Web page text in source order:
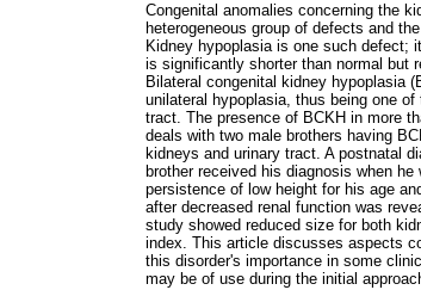
Congenital anomalies concerning the
heterogeneous group of defects and
Kidney hypoplasia is one such defect;
is significantly shorter than normal but
Bilateral congenital kidney hypoplasia
unilateral hypoplasia, thus being one
tract. The presence of BCKH in more
deals with two male brothers having
kidneys and urinary tract. A postnatal
brother received his diagnosis when
persistence of low height for his age
after decreased renal function was
study showed reduced size for both
index. This article discusses aspects
this disorder's importance in some
may be of use during the initial